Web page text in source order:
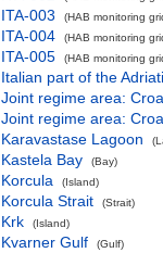
ITA-003 (HAB monitoring
ITA-004 (HAB monitoring
ITA-005 (HAB monitoring
Italian part of the
Joint regime area:
Joint regime area:
Karavastase Lagoon
Kastela Bay (Bay)
Korcula (Island)
Korcula Strait (Strait)
Krk (Island)
Kvarner Gulf (Gulf)